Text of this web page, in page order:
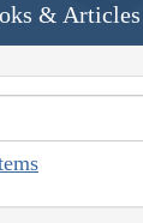
& Articles